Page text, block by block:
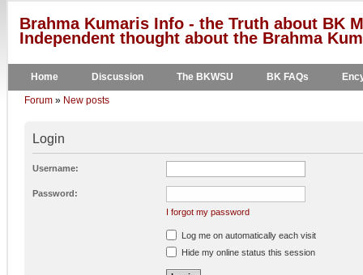
Brahma Kumaris Info - the Truth about BK
Independent thought about the Brahma
Home Discussion The BKWSU BK FAQs
Forum » New posts
Login
Username:
Password:
I forgot my password
Log me on automatically each visit
Hide my online status this session